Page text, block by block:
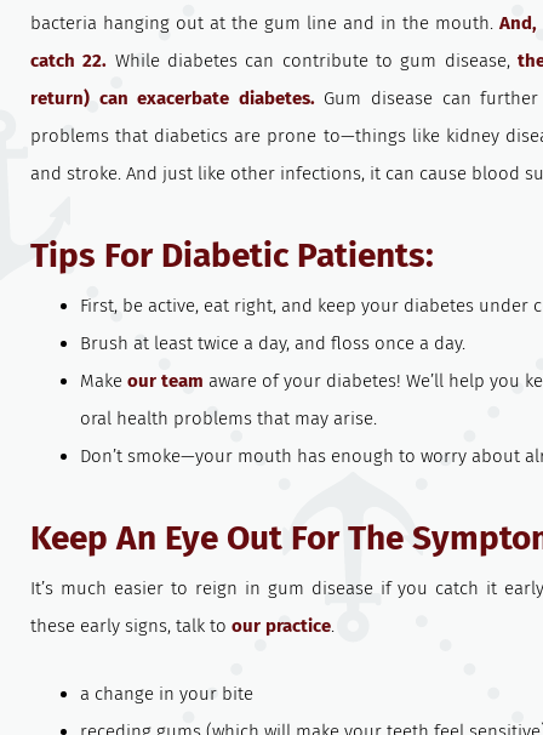
bacteria hanging out at the gum line and in the mouth. And,
catch 22. While diabetes can contribute to gum disease,
return) can exacerbate diabetes.Gum disease can
problems that diabetics are prone to—things like kidney
and stroke. And just like other infections, it can cause blood
Tips For Diabetic Patients:
First, be active, eat right, and keep your diabetes under
Brush at least twice a day, and floss once a day.
Make our team aware of your diabetes! We’ll help you
oral health problems that may arise.
Don’t smoke—your mouth has enough to worry about
Keep An Eye Out For The
It’s much easier to reign in gum disease if you catch it
these early signs, talk to our practice.
a change in your bite